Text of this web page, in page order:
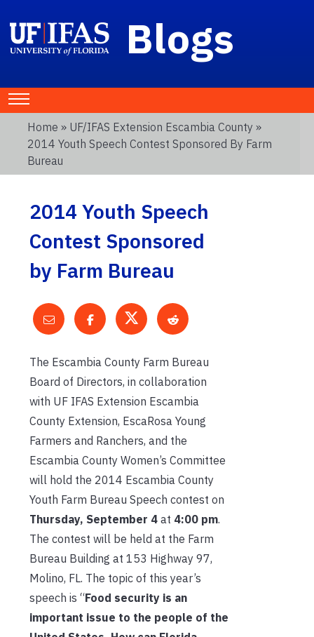
Blogs
Home » UF/IFAS Extension Escambia County »
2014 Youth Speech Contest Sponsored By Farm
Bureau
2014 Youth Speech
Contest Sponsored
by Farm Bureau
The Escambia County Farm Bureau
Board of Directors, in collaboration
with UF IFAS Extension Escambia
County Extension, EscaRosa Young
Farmers and Ranchers, and the
Escambia County Women’s Committee
will hold the 2014 Escambia County
Youth Farm Bureau Speech contest on
Thursday, September 4 at 4:00 pm.
The contest will be held at the Farm
Bureau Building at 153 Highway 97,
Molino, FL. The topic of this year’s
speech is “Food security is an
important issue to the people of the